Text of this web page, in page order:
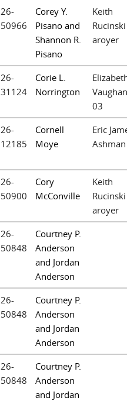
26-
50966
Corey Y.
Pisano and
Shannon R.
Pisano
Keith
Rucinski
aroyer
26-
31124
Corie L.
Norrington
03
26-
12185
Cornell
Moye
Eric
Ashman
26-
50900
Cory
McConville
Keith
Rucinski
aroyer
26-
50848
Courtney P.
Anderson
and Jordan
Anderson
26-
50848
Courtney P.
Anderson
and Jordan
Anderson
26-
50848
Courtney P.
Anderson
and Jordan